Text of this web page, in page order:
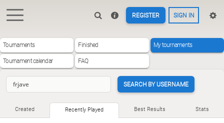
REGISTER SIGN IN
Tournaments Finished My tournaments
Tournament calendar FAQ
SEARCH BY USERNAME
Created Recently Played Best Results Stats